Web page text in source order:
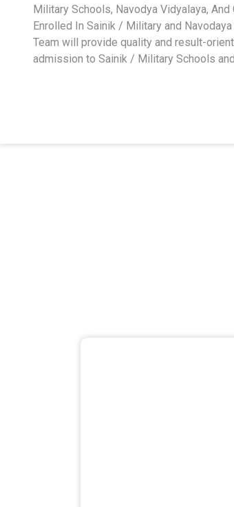
Military Schools, Navodya Vidyalaya,
Enrolled In Sainik / Military and
Team will provide quality and result-
admission to Sainik / Military Schools